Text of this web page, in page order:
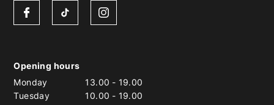
Opening hours
Monday
13.00 - 19.00
Tuesday
10.00 - 19.00